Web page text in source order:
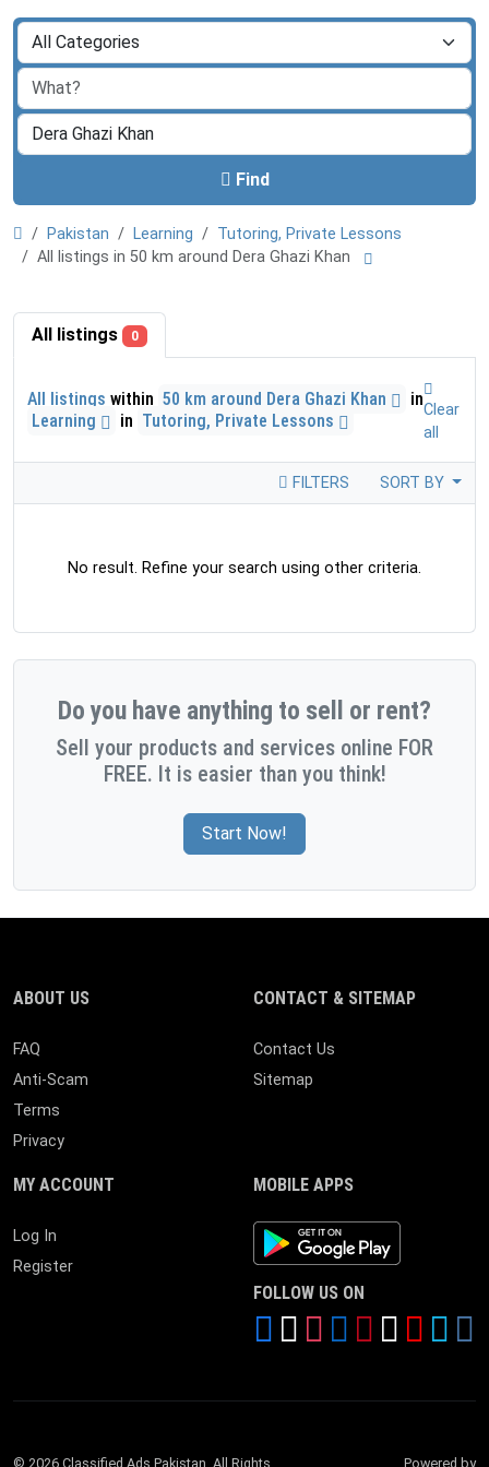
Find
Pakistan Learning
Tutoring, Private Lessons
All listings in 50 km around Dera Ghazi Khan
All listings 0
All listings within 50 km around Dera Ghazi Khan
in
Learning
in Tutoring, Private Lessons
Clear
all
FILTERS SORT BY
No result. Refine your search using other criteria.
Do you have anything to sell or rent?
Sell your products and services online FOR
FREE. It is easier than you think!
Start Now!
ABOUT US
FAQ
Anti-Scam
Terms
Privacy
CONTACT & SITEMAP
Contact Us
Sitemap
MY ACCOUNT
Log In
Register
MOBILE APPS
Android App
FOLLOW US ON
© 2026 Classified Ads Pakistan. All Rights Powered by